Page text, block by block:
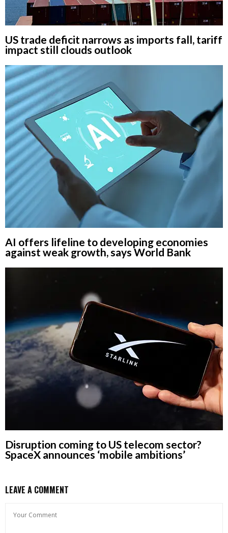
US trade deficit narrows as imports fall, tariff
impact still clouds outlook
AI offers lifeline to developing economies
against weak growth, says World Bank
Disruption coming to US telecom sector?
SpaceX announces ‘mobile ambitions’
LEAVE A COMMENT